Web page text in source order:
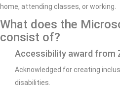
home, attending classes, or working.
What does the
consist of?
Accessibility award from
Acknowledged for creating
disabilities.